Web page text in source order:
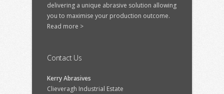
delivering a unique abrasive solution allowing
you to maximise your production outcome.
Read more >
Contact Us
Kerry Abrasives
Clieveragh Industrial Estate